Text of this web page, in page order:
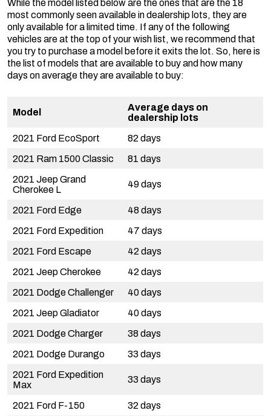
While the model listed below are the ones that are the 18
most commonly seen available in dealership lots, they are
only available for a limited time. If any of the following
vehicles are at the top of your wish list, we recommend that
you try to purchase a model before it exits the lot. So, here is
the list of models that are available to buy and how many
days on average they are available to buy:
Model
Average days on
dealership lots
2021 Ford EcoSport
82 days
2021 Ram 1500 Classic
81 days
2021 Jeep Grand
Cherokee L
49 days
2021 Ford Edge
48 days
2021 Ford Expedition
47 days
2021 Ford Escape
42 days
2021 Jeep Cherokee
42 days
2021 Dodge Challenger
40 days
2021 Jeep Gladiator
40 days
2021 Dodge Charger
38 days
2021 Dodge Durango
33 days
2021 Ford Expedition
Max
33 days
2021 Ford F-150 32 days